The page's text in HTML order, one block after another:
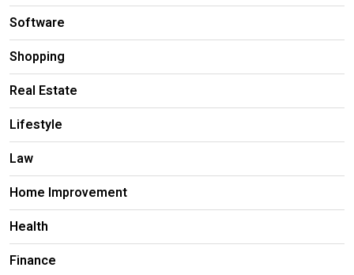
Software
Shopping
Real Estate
Lifestyle
Law
Home Improvement
Health
Finance